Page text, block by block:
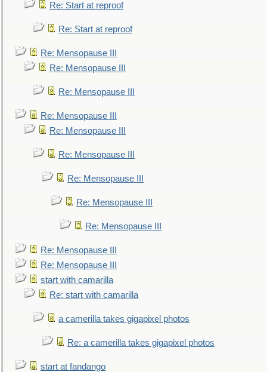
Re: Start at reproof
Re: Start at reproof
Re: Mensopause III
Re: Mensopause III
Re: Mensopause III
Re: Mensopause III
Re: Mensopause III
Re: Mensopause III
Re: Mensopause III
Re: Mensopause III
Re: Mensopause III
Re: Mensopause III
Re: Mensopause III
start with camarilla
Re: start with camarilla
a camerilla takes gigapixel photos
Re: a camerilla takes gigapixel photos
start at fandango